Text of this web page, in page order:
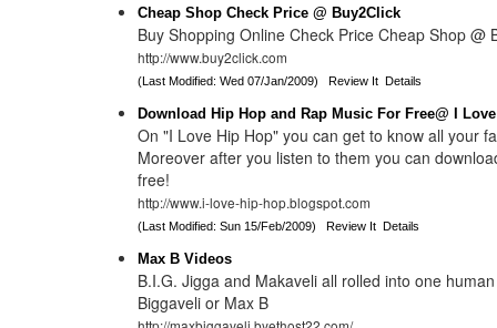
Cheap Shop Check Price @ Buy2Click
Buy Shopping Online Check Price Cheap Shop @
http://www.buy2click.com
(Last Modified: Wed 07/Jan/2009)Review It Details
Download Hip Hop and Rap Music For Free@ I
On "I Love Hip Hop" you can get to know all your
Moreover after you listen to them you can
free!
http://www.i-love-hip-hop.blogspot.com
(Last Modified: Sun 15/Feb/2009)Review It Details
Max B Videos
B.I.G. Jigga and Makaveli all rolled into one
Biggaveli or Max B